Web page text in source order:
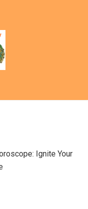
Ignite Your